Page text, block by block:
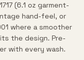
(6.1 oz garment-
hand-feel, or
where a smoother
the design. Pre-
with every wash.